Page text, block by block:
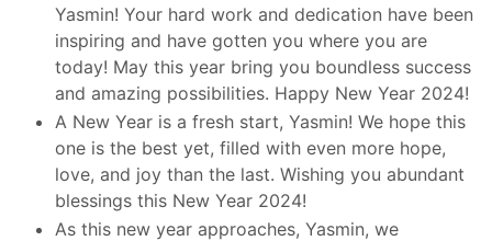
Yasmin! Your hard work and dedication have been
inspiring and have gotten you where you are
today! May this year bring you boundless success
and amazing possibilities. Happy New Year 2024!
A New Year is a fresh start, Yasmin! We hope this
one is the best yet, filled with even more hope,
love, and joy than the last. Wishing you abundant
blessings this New Year 2024!
As this new year approaches, Yasmin, we